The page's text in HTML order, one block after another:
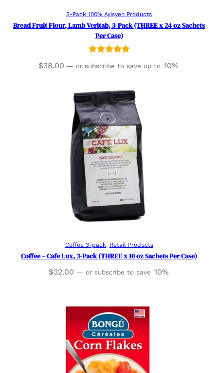
Read more
3-Pack 100% Ayisyen Products
Bread Fruit Flour, Lamb Veritab, 3-Pack (THREE x 24 oz Sachets
Per Case)
customer
ratings
$38.00 — or subscribe to save up to 10%
Add to cart
Coffee 3-pack, Retail Products
Coffee – Cafe Lux, 3-Pack (THREE x 10 oz Sachets Per Case)
$32.00 — or subscribe to save 10%